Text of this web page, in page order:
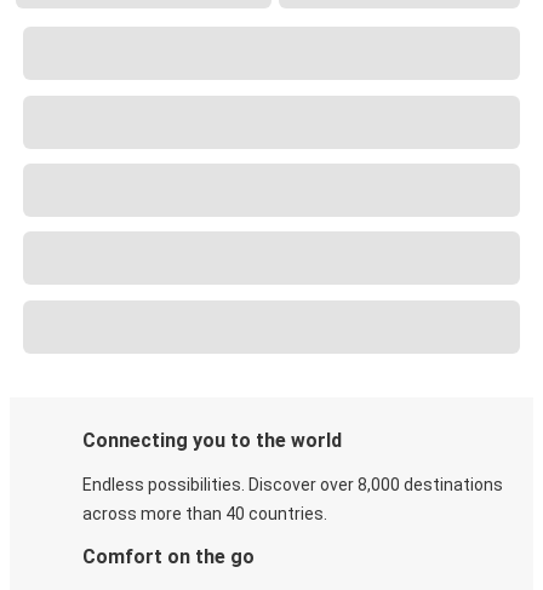
Connecting you to the world
Endless possibilities. Discover over 8,000 destinations
across more than 40 countries.
Comfort on the go